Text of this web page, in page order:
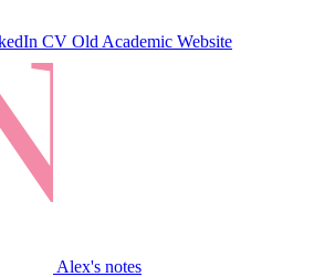
CV Old Academic Website
Alex's notes